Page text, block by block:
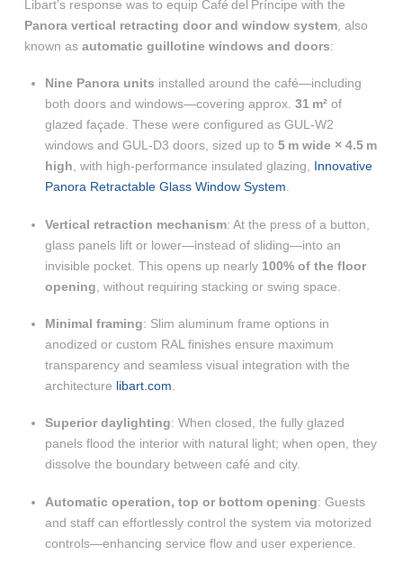
Libart’s response was to equip Café del Príncipe with the
Panora vertical retracting door and window system, also
known as automatic guillotine windows and doors:
Nine Panora units installed around the café—including
both doors and windows—covering approx.31 m² of
glazed façade. These were configured as GUL‑W2
windows and GUL‑D3 doors, sized up to5 m wide × 4.5 m
high, with high-performance insulated glazing, Innovative
Panora Retractable Glass Window System.
Vertical retraction mechanism: At the press of a button,
glass panels lift or lower—instead of sliding—into an
invisible pocket. This opens up nearly 100% of the floor
opening , without requiring stacking or swing space.
Minimal framing: Slim aluminum frame options in
anodized or custom RAL finishes ensure maximum
transparency and seamless visual integration with the
architecture libart.com
Superior daylighting: When closed, the fully glazed
panels flood the interior with natural light; when open, they
dissolve the boundary between café and city.
Automatic operation, top or bottom opening: Guests
and staff can effortlessly control the system via motorized
controls—enhancing service flow and user experience.